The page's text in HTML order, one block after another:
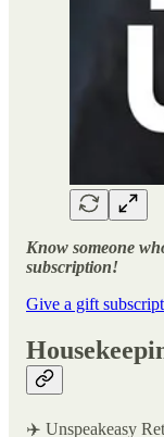
Know someone
subscription!
Give a gift
✈️ Unspeakeasy